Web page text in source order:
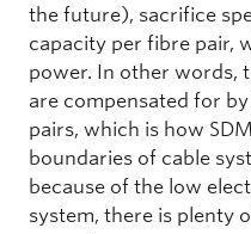
the future), sacrifice
capacity per fibre pair,
power. In other words,
are compensated for
pairs, which is how
boundaries of cable
because of the low
system, there is plenty